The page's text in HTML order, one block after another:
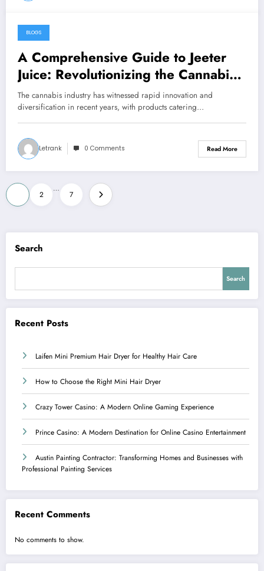
December 3, 2024
BLOGS
A Comprehensive Guide to Jeeter
Juice: Revolutionizing the Cannabis
Industry
The cannabis industry has witnessed rapid innovation and
diversification in recent years, with products catering…
Letrank 0 Comments Read More
Posts
pagination
2
…
7
Search
Search
Recent Posts
Laifen Mini Premium Hair Dryer for Healthy Hair Care
How to Choose the Right Mini Hair Dryer
Crazy Tower Casino: A Modern Online Gaming Experience
Prince Casino: A Modern Destination for Online Casino Entertainment
Austin Painting Contractor: Transforming Homes and Businesses with
Professional Painting Services
Recent Comments
No comments to show.